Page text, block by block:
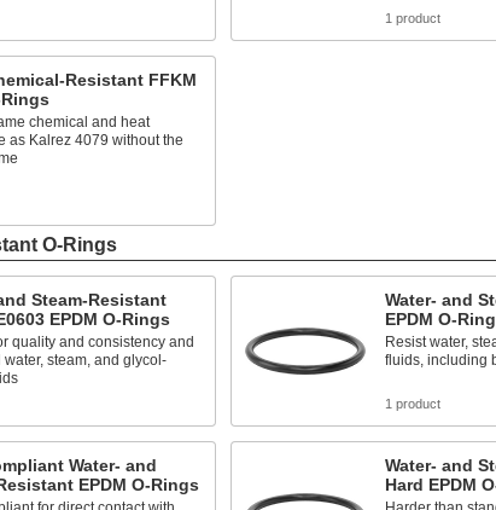
1 product
Resistant FFKM
chemical and heat
as Kalrez 4079 without the
O-Rings
Steam-Resistant
EPDM O-Rings
quality and consistency and
water, steam, and glycol-
Water- and
EPDM O-
Resist water,
fluids, including
1 product
Water- and
EPDM O-Rings
Water- and
Hard EPDM